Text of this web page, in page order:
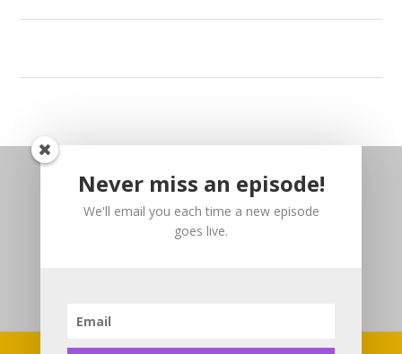
Never miss an episode!
We'll email you each time a new episode
goes live.